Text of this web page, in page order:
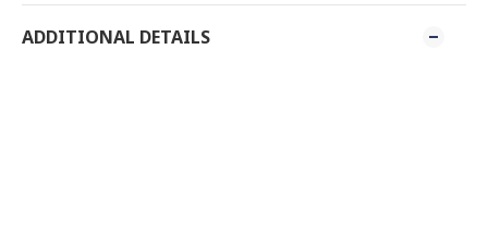
ADDITIONAL DETAILS